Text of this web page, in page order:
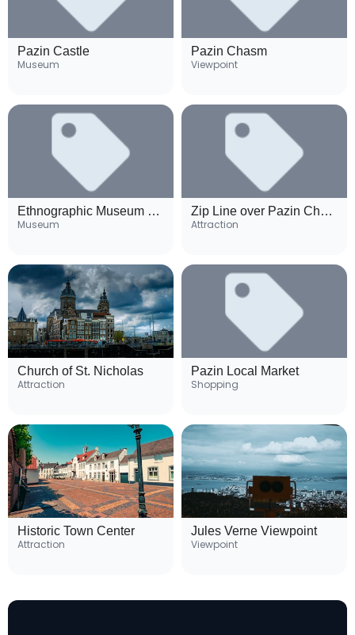
Pazin Castle
Museum
Pazin Chasm
Viewpoint
Ethnographic Museum of Istria
Museum
Zip Line over Pazin Chasm
Attraction
Church of St. Nicholas
Attraction
Pazin Local Market
Shopping
Historic Town Center
Attraction
Jules Verne Viewpoint
Viewpoint